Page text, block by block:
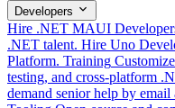
Developers
Hire .NET MAUI
.NET talent. Hire Uno
Platform. Training
testing, and cross-platform
demand senior help by